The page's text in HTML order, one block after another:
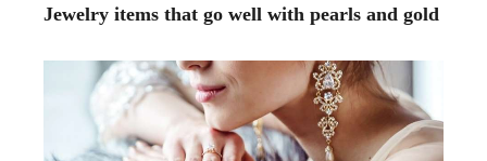
Jewelry items that go well with pearls and gold